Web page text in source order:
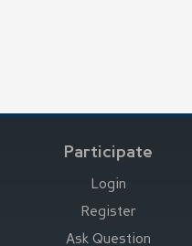
Participate
Login
Register
Ask Question